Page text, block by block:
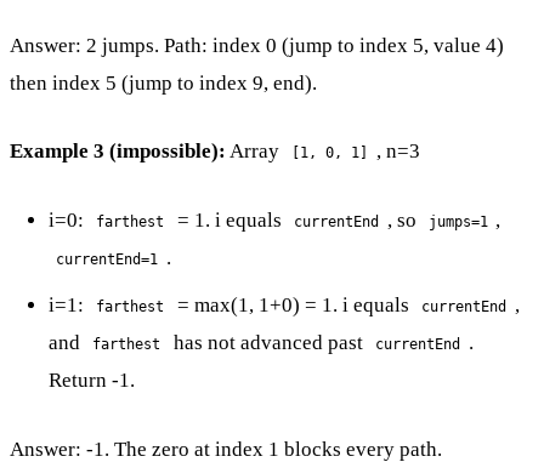
Answer: 2 jumps. Path: index 0 (jump to index 5, value 4)
then index 5 (jump to index 9, end).
Example 3 (impossible): Array [1, 0, 1] , n=3
i=0: farthest = 1. i equals currentEnd , so jumps=1 ,
currentEnd=1 .
i=1: farthest = max(1, 1+0) = 1. i equals currentEnd
,
and
farthest has not advanced past currentEnd
.
Return -1.
Answer: -1. The zero at index 1 blocks every path.